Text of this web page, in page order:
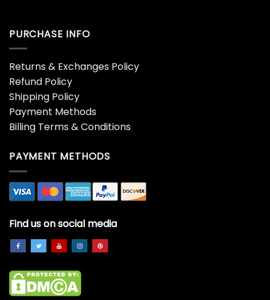
PURCHASE INFO
Returns & Exchanges Policy
Refund Policy
Shipping Policy
Payment Methods
Billing Terms & Conditions
PAYMENT METHODS
Find us on social media